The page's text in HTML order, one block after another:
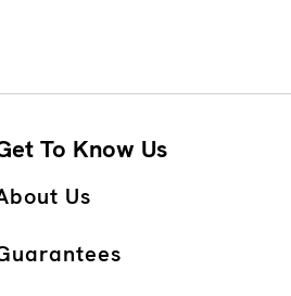
To Know Us
Us